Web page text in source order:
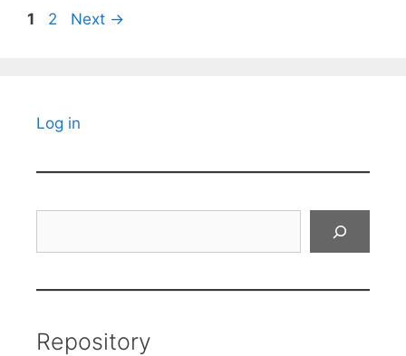
Page
1 Page
2 Next →
Log in
Repository